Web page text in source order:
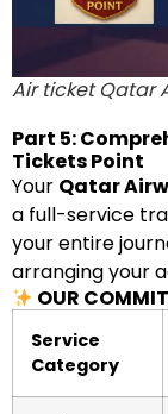
Air ticket Qatar
Part 5:
Tickets Point
Your Qatar
a full-service
your entire
arranging your
OUR
Service
Category